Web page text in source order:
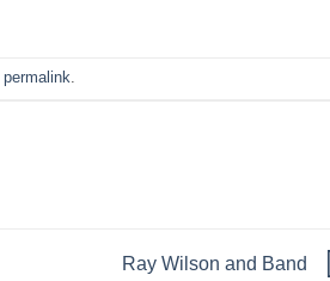
permalink
Ray Wilson and Band